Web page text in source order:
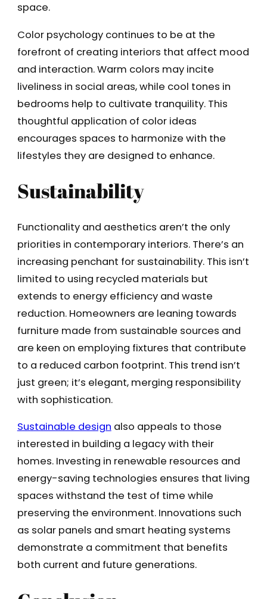
space.
Color psychology continues to be at the
forefront of creating interiors that affect mood
and interaction. Warm colors may incite
liveliness in social areas, while cool tones in
bedrooms help to cultivate tranquility. This
thoughtful application of color ideas
encourages spaces to harmonize with the
lifestyles they are designed to enhance.
Sustainability
Functionality and aesthetics aren’t the only
priorities in contemporary interiors. There’s an
increasing penchant for sustainability. This isn’t
limited to using recycled materials but
extends to energy efficiency and waste
reduction. Homeowners are leaning towards
furniture made from sustainable sources and
are keen on employing fixtures that contribute
to a reduced carbon footprint. This trend isn’t
just green; it’s elegant, merging responsibility
with sophistication.
Sustainable design also appeals to those
interested in building a legacy with their
homes. Investing in renewable resources and
energy-saving technologies ensures that living
spaces withstand the test of time while
preserving the environment. Innovations such
as solar panels and smart heating systems
demonstrate a commitment that benefits
both current and future generations.